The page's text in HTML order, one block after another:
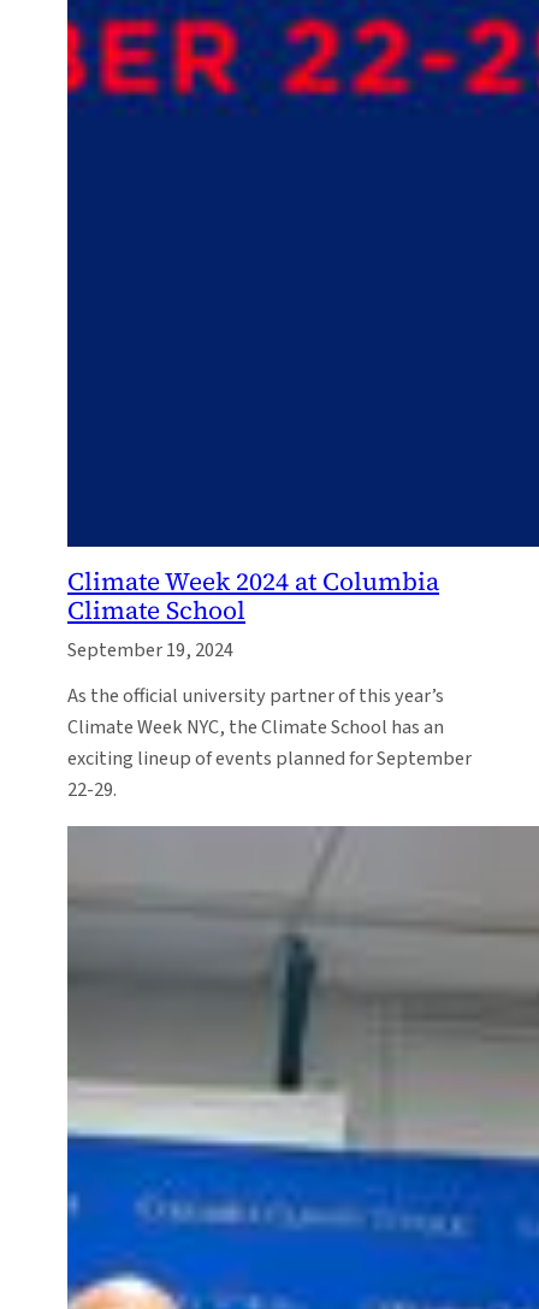
Climate Week 2024 at Columbia
Climate School
September 19, 2024
As the official university partner of this year’s
Climate Week NYC, the Climate School has an
exciting lineup of events planned for September
22-29.